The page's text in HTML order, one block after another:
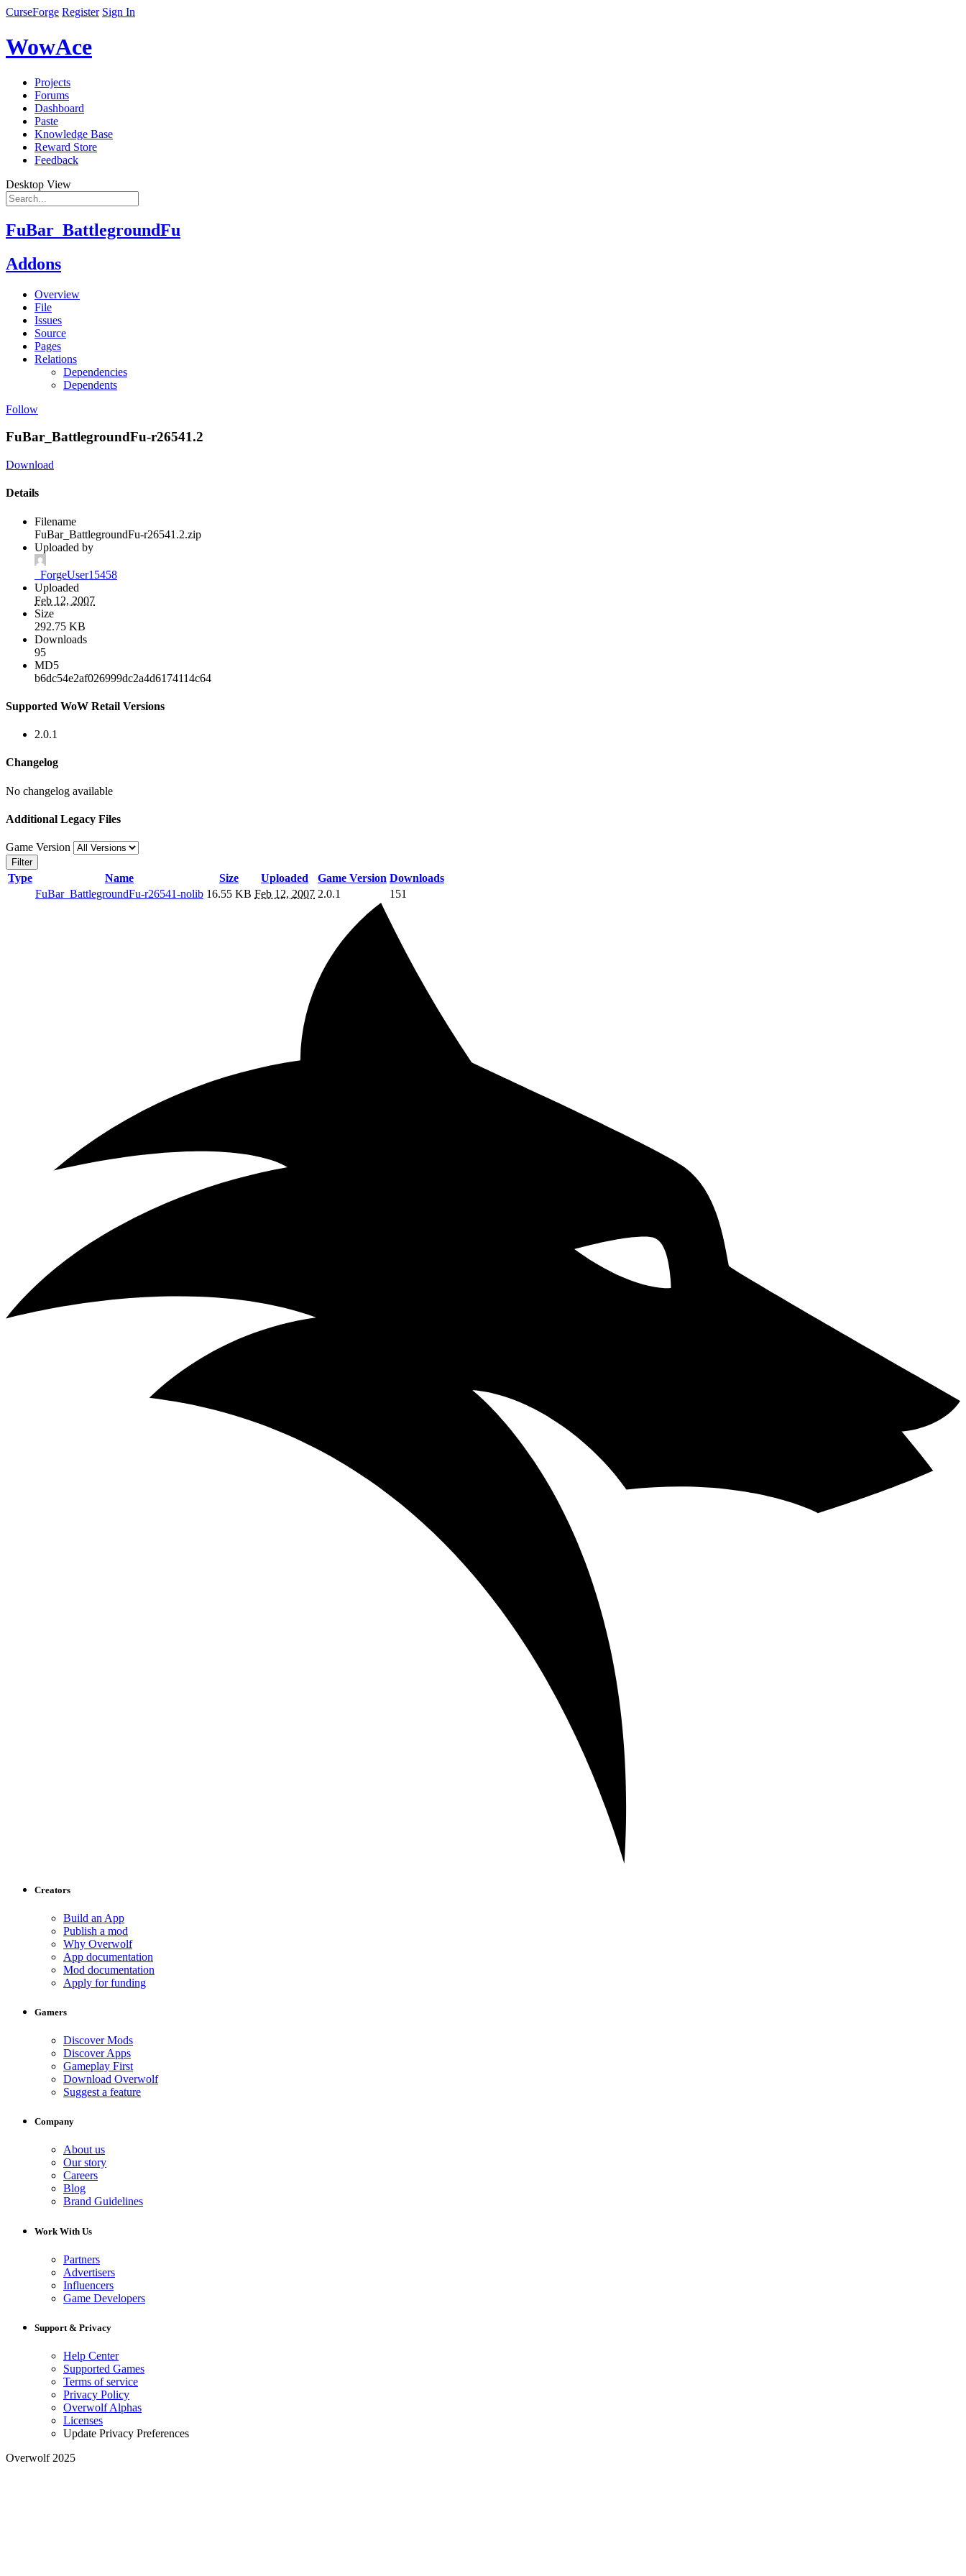
CurseForge Register Sign In
WowAce
Projects
Forums
Dashboard
Paste
Knowledge Base
Reward Store
Feedback
Desktop View
FuBar_BattlegroundFu
Addons
Overview
File
Issues
Source
Pages
Relations
Dependencies
Dependents
Follow
FuBar_BattlegroundFu-r26541.2
Download
Details
Filename
FuBar_BattlegroundFu-r26541.2.zip
Uploaded by
_ForgeUser15458
Uploaded
Feb 12, 2007
Size
292.75 KB
Downloads
95
MD5
b6dc54e2af026999dc2a4d6174114c64
Supported WoW Retail Versions
2.0.1
Changelog
No changelog available
Additional Legacy Files
Game Version
Filter
Type Name Size Uploaded Game Version Downloads
FuBar_BattlegroundFu-r26541-nolib 16.55 KB Feb 12, 2007 2.0.1 151
Creators
Build an App
Publish a mod
Why Overwolf
App documentation
Mod documentation
Apply for funding
Gamers
Discover Mods
Discover Apps
Gameplay First
Download Overwolf
Suggest a feature
Company
About us
Our story
Careers
Blog
Brand Guidelines
Work With Us
Partners
Advertisers
Influencers
Game Developers
Support & Privacy
Help Center
Supported Games
Terms of service
Privacy Policy
Overwolf Alphas
Licenses
Update Privacy Preferences
Overwolf 2025